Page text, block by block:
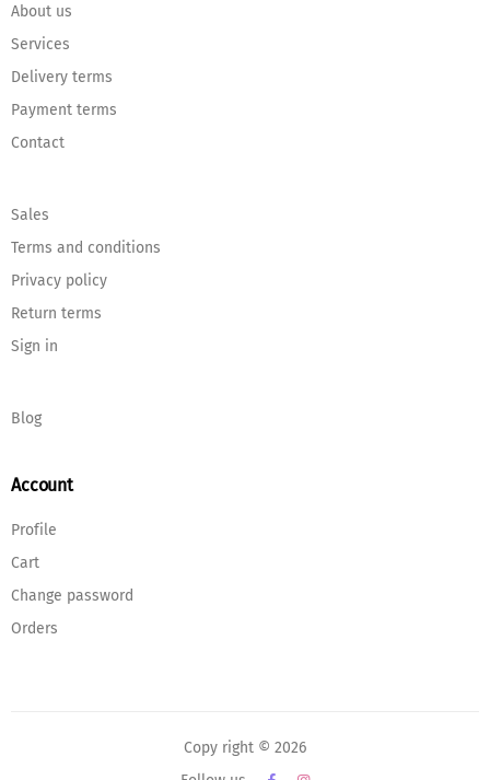
About us
Services
Delivery terms
Payment terms
Contact
Sales
Terms and conditions
Privacy policy
Return terms
Sign in
Blog
Account
Profile
Cart
Change password
Orders
Copy right © 2026